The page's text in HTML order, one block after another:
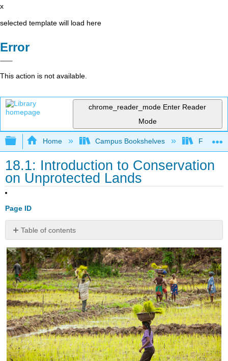
x
selected template will load here
Error
This action is not available.
chrome_reader_mode Enter Reader
Mode
Expand/collapse global hierarchy
Home Campus Bookshelves Fresno
18.1: Introduction to Conservation
on Unprotected Lands
Page ID
Table of contents
No
headers